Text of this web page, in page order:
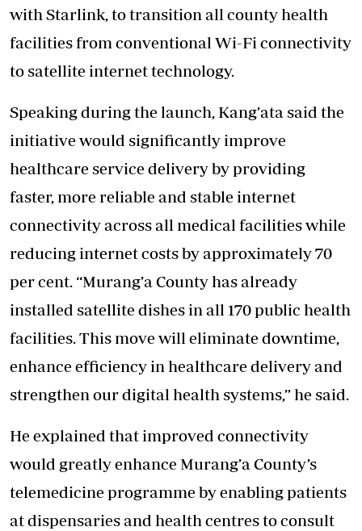
with Starlink, to transition all county health
facilities from conventional Wi-Fi connectivity
to satellite internet technology.
Speaking during the launch, Kang’ata said the
initiative would significantly improve
healthcare service delivery by providing
faster, more reliable and stable internet
connectivity across all medical facilities while
reducing internet costs by approximately 70
per cent. “Murang’a County has already
installed satellite dishes in all 170 public health
facilities. This move will eliminate downtime,
enhance efficiency in healthcare delivery and
strengthen our digital health systems,” he said.
He explained that improved connectivity
would greatly enhance Murang’a County’s
telemedicine programme by enabling patients
at dispensaries and health centres to consult